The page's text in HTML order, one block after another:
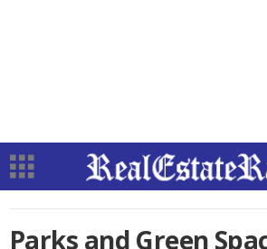
Parks and Green